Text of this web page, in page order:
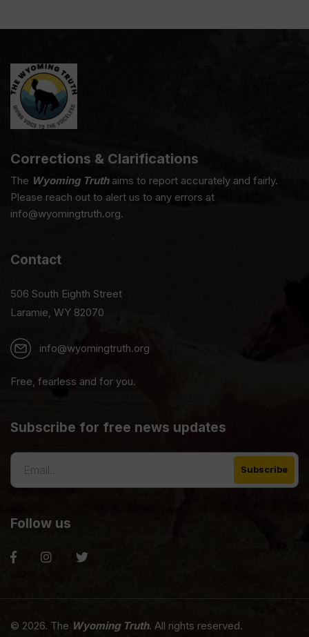
Corrections & Clarifications
The Wyoming Truthaims to report accurately and fairly.
Please reach out to alert us to any errors at
info@wyomingtruth.org.
Contact
506 South Eighth Street
Laramie, WY 82070
info@wyomingtruth.org
Free, fearless and for you.
Subscribe for free news updates
Follow us
© 2026. The Wyoming Truth. All rights reserved.